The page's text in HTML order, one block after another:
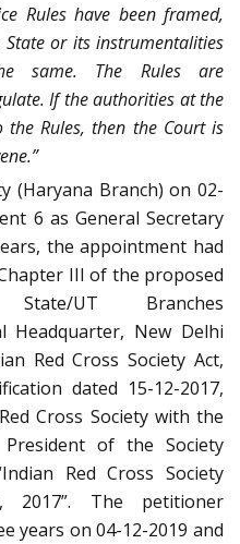
Rules have been framed,
or its instrumentalities
same. The Rules are
If the authorities at the
Rules, then the Court is
(Haryana Branch) on 02-
6 as General Secretary
the appointment had
III of the proposed
State/UT Branches
Headquarter, New Delhi
Red Cross Society Act,
dated 15-12-2017,
Cross Society with the
of the Society
Red Cross Society
2017”. The petitioner
years on 04-12-2019 and